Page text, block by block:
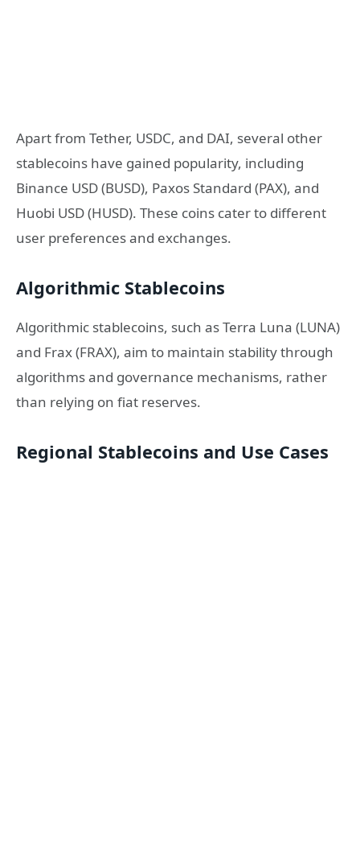
Apart from Tether, USDC, and DAI, several other
stablecoins have gained popularity, including
Binance USD (BUSD), Paxos Standard (PAX), and
Huobi USD (HUSD). These coins cater to different
user preferences and exchanges.
Algorithmic Stablecoins
Algorithmic stablecoins, such as Terra Luna (LUNA)
and Frax (FRAX), aim to maintain stability through
algorithms and governance mechanisms, rather
than relying on fiat reserves.
Regional Stablecoins and Use Cases